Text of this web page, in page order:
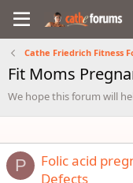
Cathe Friedrich Fitness
Fit Moms
We hope this forum will
P
Folic acid
Defects